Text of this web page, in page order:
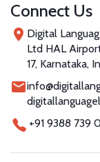
Connect Us
Digital
Ltd HAL
17, Karnataka,
+91 9388 739